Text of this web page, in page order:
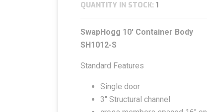
QUANTITY IN STOCK: 1
SwapHogg 10′ Container Body
SH1012-S
Standard Features
Single door
3″ Structural channel